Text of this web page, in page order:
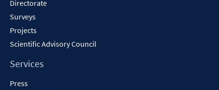
Directorate
Surveys
Projects
Scientific Advisory Council
Services
Press